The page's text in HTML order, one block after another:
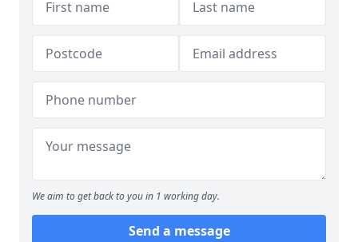
We aim to get back to you in 1 working day.
Send a message